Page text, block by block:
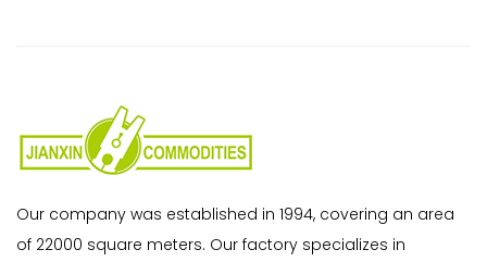
Our company was established in 1994, covering an area
of 22000 square meters. Our factory specializes in